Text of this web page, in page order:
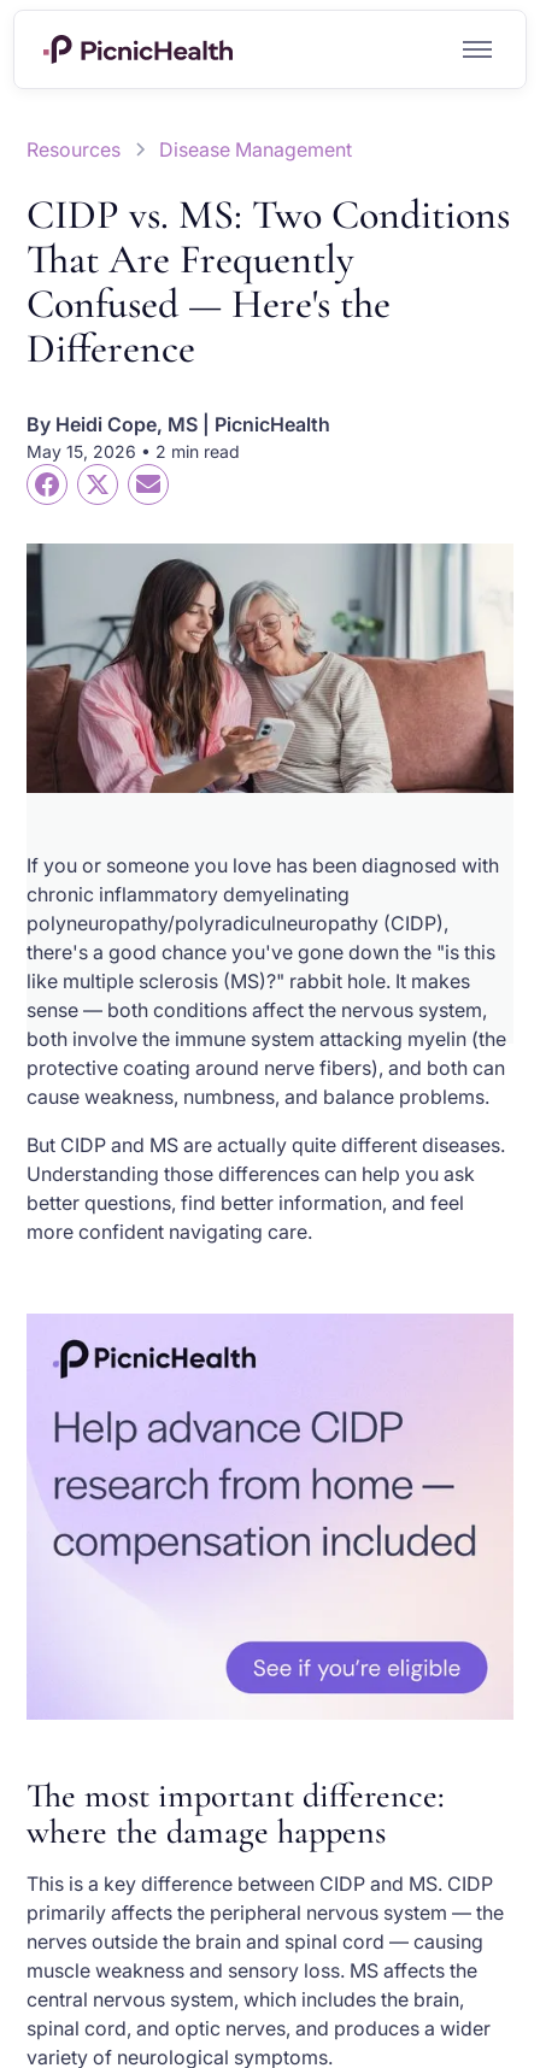
Resources Disease Management
CIDP vs. MS: Two Conditions
That Are Frequently
Confused — Here's the
Difference
By Heidi Cope, MS | PicnicHealth
May 15, 2026 • 2 min read
If you or someone you love has been diagnosed with
chronic inflammatory demyelinating
polyneuropathy/polyradiculneuropathy (CIDP),
there's a good chance you've gone down the "is this
like multiple sclerosis (MS)?" rabbit hole. It makes
sense — both conditions affect the nervous system,
both involve the immune system attacking myelin (the
protective coating around nerve fibers), and both can
cause weakness, numbness, and balance problems.
But CIDP and MS are actually quite different diseases.
Understanding those differences can help you ask
better questions, find better information, and feel
more confident navigating care.
The most important difference:
where the damage happens
This is a key difference between CIDP and MS. CIDP
primarily affects the peripheral nervous system — the
nerves outside the brain and spinal cord — causing
muscle weakness and sensory loss. MS affects the
central nervous system, which includes the brain,
spinal cord, and optic nerves, and produces a wider
variety of neurological symptoms.